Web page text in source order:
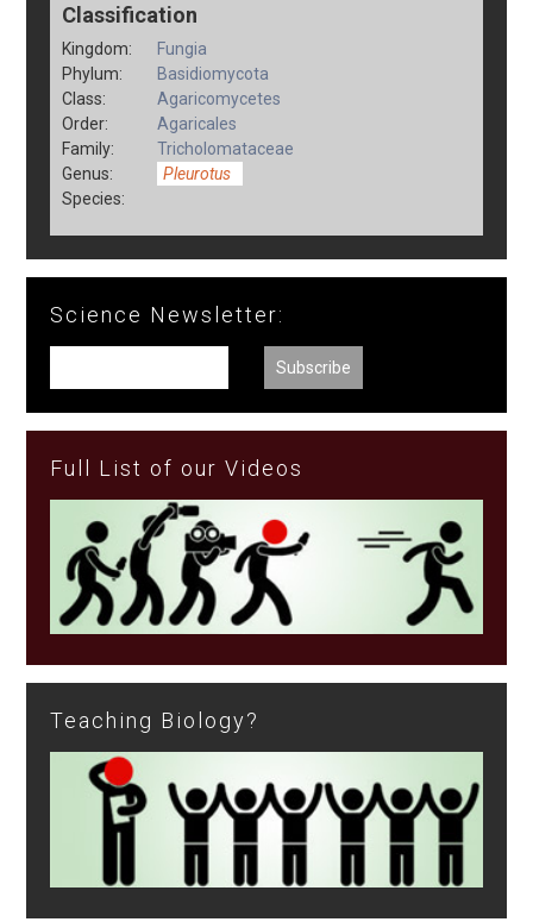
Classification
Kingdom:
Fungia
Phylum:
Basidiomycota
Class:
Agaricomycetes
Order:
Agaricales
Family:
Tricholomataceae
Genus:
Pleurotus
Species:
Science Newsletter:
Full List of our Videos
Teaching Biology?